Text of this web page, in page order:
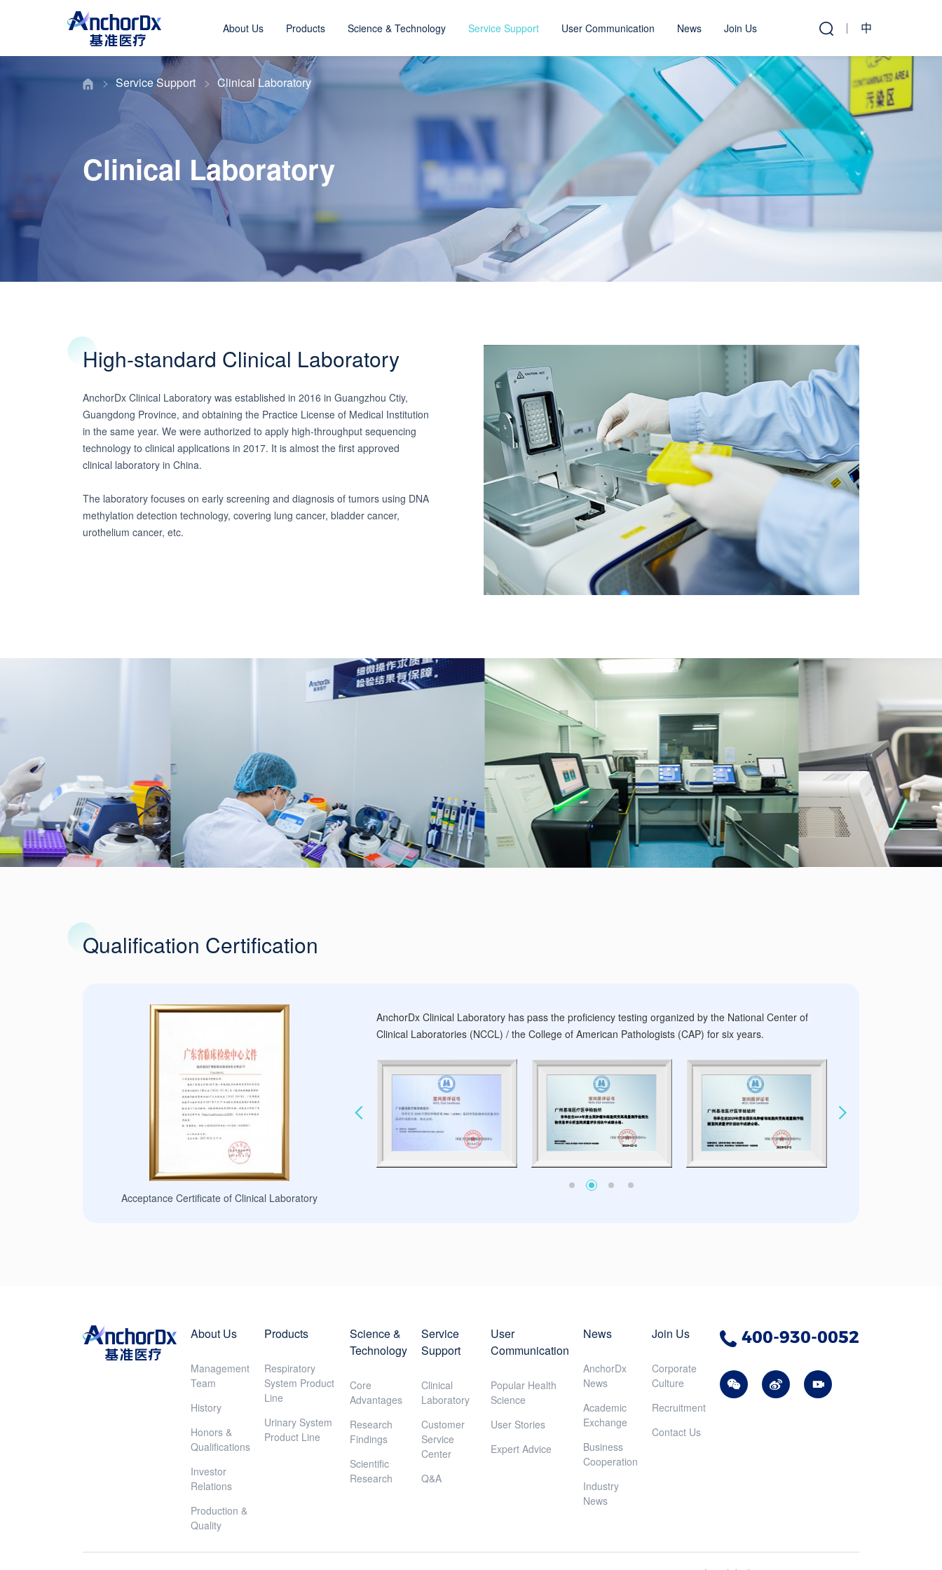
About Us Products Science & Technology Service Support User Communication News Join Us 中
Clinical Laboratory
Service Support Clinical Laboratory
High-standard Clinical Laboratory
AnchorDx Clinical Laboratory was established in 2016 in Guangzhou Ctiy,
Guangdong Province, and obtaining the Practice License of Medical Institution
in the same year. We were authorized to apply high-throughput sequencing
technology to clinical applications in 2017. It is almost the first approved
clinical laboratory in China.
The laboratory focuses on early screening and diagnosis of tumors using DNA
methylation detection technology, covering lung cancer, bladder cancer,
urothelium cancer, etc.
Qualification Certification
Acceptance Certificate of Clinical Laboratory
AnchorDx Clinical Laboratory has pass the proficiency testing organized by the National Center of
Clinical Laboratories (NCCL) / the College of American Pathologists (CAP) for six years.
About Us
Management
Team
History
Honors &
Qualifications
Investor
Relations
Production &
Quality
Products
Respiratory
System Product
Line
Urinary System
Product Line
Science &
Technology
Core
Advantages
Research
Findings
Scientific
Research
Service
Support
Clinical
Laboratory
Customer
Service
Center
Q&A
User
Communication
Popular Health
Science
User Stories
Expert Advice
News
AnchorDx
News
Academic
Exchange
Business
Cooperation
Industry
News
Join Us
Corporate
Culture
Recruitment
Contact Us
400-930-0052